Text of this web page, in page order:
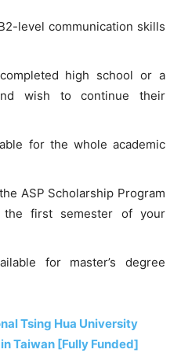
level communication skills
high school or a
wish to continue their
for the whole academic
ASP Scholarship Program
first semester of your
for master’s degree
Tsing Hua University
Taiwan [Fully Funded]